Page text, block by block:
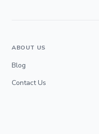
ABOUT US
Blog
Contact Us